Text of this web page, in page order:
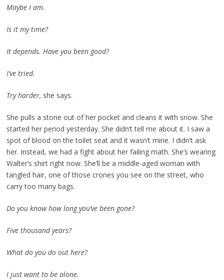
Maybe I am.
Is it my time?
It depends. Have you been good?
I’ve tried.
Try harder, she says.
She pulls a stone out of her pocket and cleans it with snow. She
started her period yesterday. She didn’t tell me about it. I saw a
spot of blood on the toilet seat and it wasn’t mine. I didn’t ask
her. Instead, we had a fight about her failing math. She’s wearing
Walter’s shirt right now. She’ll be a middle-aged woman with
tangled hair, one of those crones you see on the street, who
carry too many bags.
Do you know how long you’ve been gone?
Five thousand years?
What do you do out here?
I just want to be alone.